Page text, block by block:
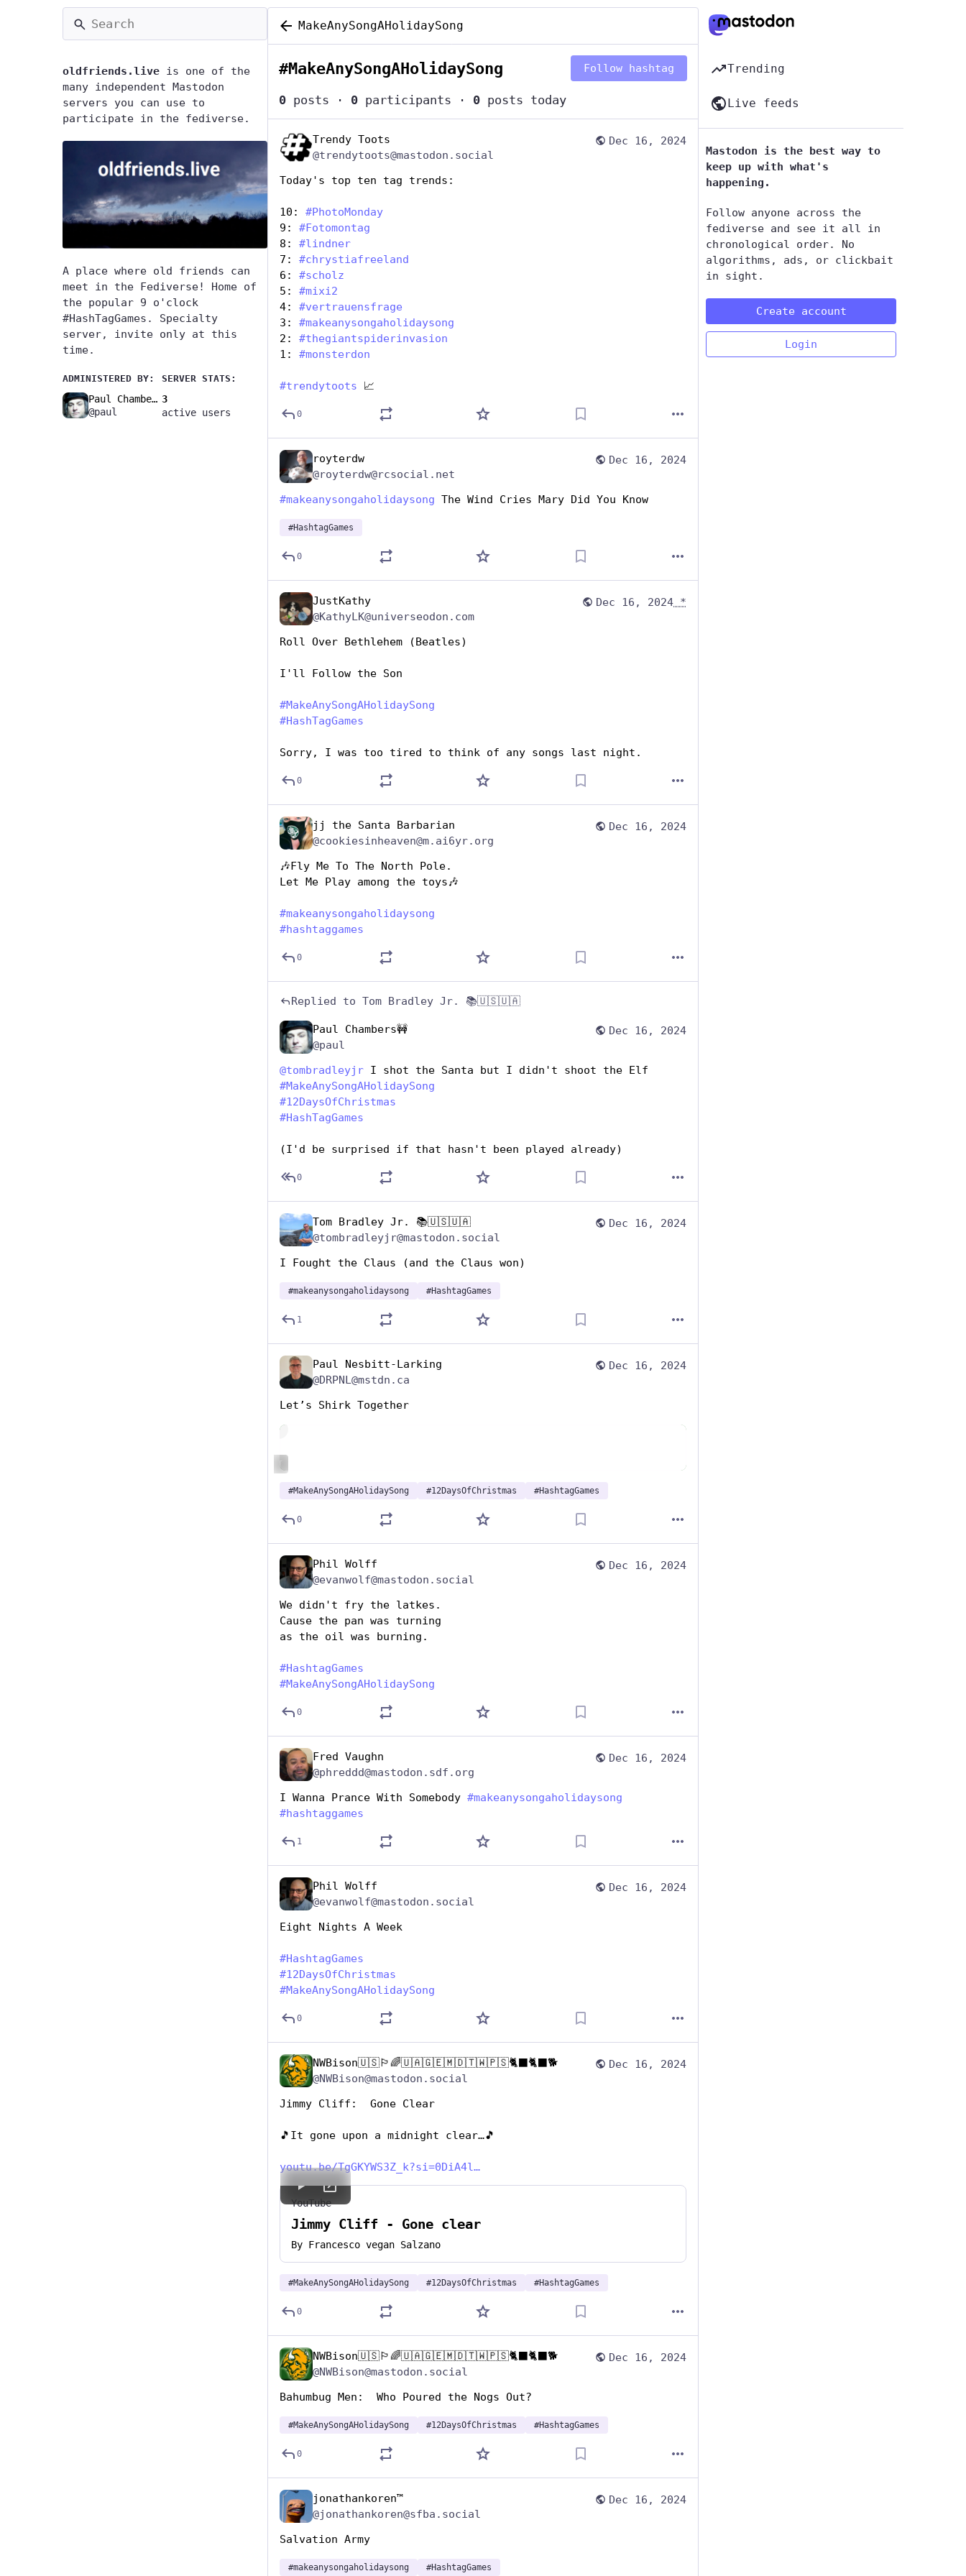
oldfriends.live is one of the
many independent Mastodon
servers you can use to
participate in the fediverse.
A place where old friends can
meet in the Fediverse! Home of
the popular 9 o'clock
#HashTagGames. Specialty
server, invite only at this
time.
ADMINISTERED BY:
Paul Chambers🚧
@paul
SERVER STATS:
3
active users
MakeAnySongAHolidaySong
#MakeAnySongAHolidaySong Follow hashtag
0 posts · 0 participants · 0 posts today
Dec 16, 2024
Trendy Toots
@trendytoots@mastodon.social
Today's top ten tag trends:
10: #PhotoMonday
9: #Fotomontag
8: #lindner
7: #chrystiafreeland
6: #scholz
5: #mixi2
4: #vertrauensfrage
3: #makeanysongaholidaysong
2: #thegiantspiderinvasion
1: #monsterdon
#trendytoots 📈
0
Dec 16, 2024
royterdw
@royterdw@rcsocial.net
#makeanysongaholidaysong The Wind Cries Mary Did You Know
#HashtagGames
0
Dec 16, 2024 *
JustKathy
@KathyLK@universeodon.com
Roll Over Bethlehem (Beatles)
I'll Follow the Son
#MakeAnySongAHolidaySong
#HashTagGames
Sorry, I was too tired to think of any songs last night.
0
Dec 16, 2024
jj the Santa Barbarian
@cookiesinheaven@m.ai6yr.org
🎶Fly Me To The North Pole.
Let Me Play among the toys🎶
#makeanysongaholidaysong
#hashtaggames
0
Replied to Tom Bradley Jr. 📚🇺🇸🇺🇦
Dec 16, 2024
Paul Chambers🚧
@paul
@tombradleyjr I shot the Santa but I didn't shoot the Elf
#MakeAnySongAHolidaySong
#12DaysOfChristmas
#HashTagGames
(I'd be surprised if that hasn't been played already)
0
Dec 16, 2024
Tom Bradley Jr. 📚🇺🇸🇺🇦
@tombradleyjr@mastodon.social
I Fought the Claus (and the Claus won)
#makeanysongaholidaysong #HashtagGames
1
Dec 16, 2024
Paul Nesbitt-Larking
@DRPNL@mstdn.ca
Let’s Shirk Together
#MakeAnySongAHolidaySong #12DaysOfChristmas #HashtagGames
0
Dec 16, 2024
Phil Wolff
@evanwolf@mastodon.social
We didn't fry the latkes.
Cause the pan was turning
as the oil was burning.
#HashtagGames
#MakeAnySongAHolidaySong
0
Dec 16, 2024
Fred Vaughn
@phreddd@mastodon.sdf.org
I Wanna Prance With Somebody #makeanysongaholidaysong
#hashtaggames
1
Dec 16, 2024
Phil Wolff
@evanwolf@mastodon.social
Eight Nights A Week
#HashtagGames
#12DaysOfChristmas
#MakeAnySongAHolidaySong
0
Dec 16, 2024
NWBison🇺🇸🏳️‍🌈🇺🇦🇬🇪🇲🇩🇹🇼🇵🇸🐈‍⬛🐈‍⬛🐕
@NWBison@mastodon.social
Jimmy Cliff:  Gone Clear
🎵It gone upon a midnight clear…🎵
youtu.be/TgGKYWS3Z_k?si=0DiA4l
YouTube
Jimmy Cliff - Gone clear
By Francesco vegan Salzano
#MakeAnySongAHolidaySong #12DaysOfChristmas #HashtagGames
0
Dec 16, 2024
NWBison🇺🇸🏳️‍🌈🇺🇦🇬🇪🇲🇩🇹🇼🇵🇸🐈‍⬛🐈‍⬛🐕
@NWBison@mastodon.social
Bahumbug Men:  Who Poured the Nogs Out?
#MakeAnySongAHolidaySong #12DaysOfChristmas #HashtagGames
0
Dec 16, 2024
jonathankoren™
@jonathankoren@sfba.social
Salvation Army
#makeanysongaholidaysong #HashtagGames
Trending
Live feeds
Mastodon is the best way to
keep up with what's
happening.
Follow anyone across the
fediverse and see it all in
chronological order. No
algorithms, ads, or clickbait
in sight.
Create account
Login